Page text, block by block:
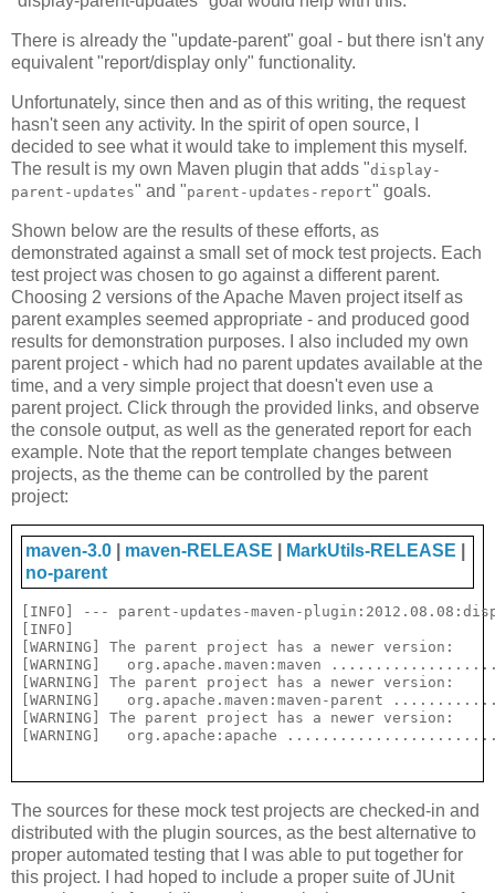
There is already the "update-parent" goal - but there isn't any
equivalent "report/display only" functionality.
Unfortunately, since then and as of this writing, the request
hasn't seen any activity. In the spirit of open source, I
decided to see what it would take to implement this myself.
The result is my own Maven plugin that adds "display-
parent-updates" and "parent-updates-report" goals.
Shown below are the results of these efforts, as
demonstrated against a small set of mock test projects. Each
test project was chosen to go against a different parent.
Choosing 2 versions of the Apache Maven project itself as
parent examples seemed appropriate - and produced good
results for demonstration purposes. I also included my own
parent project - which had no parent updates available at the
time, and a very simple project that doesn't even use a
parent project. Click through the provided links, and observe
the console output, as well as the generated report for each
example. Note that the report template changes between
projects, as the theme can be controlled by the parent
project:
maven-3.0 maven-RELEASE MarkUtils-RELEASE
no-parent
[INFO] --- parent-updates-maven-
[INFO]
[WARNING] The parent project has a newer version:
[WARNING]   org.apache.maven:maven
[WARNING] The parent project has a newer version:
[WARNING]   org.apache.maven:maven-parent
[WARNING] The parent project has a newer version:
The sources for these mock test projects are checked-in and
distributed with the plugin sources, as the best alternative to
proper automated testing that I was able to put together for
this project. I had hoped to include a proper suite of JUnit